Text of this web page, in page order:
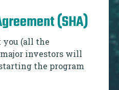
(SHA)
you (all the
investors will
the program